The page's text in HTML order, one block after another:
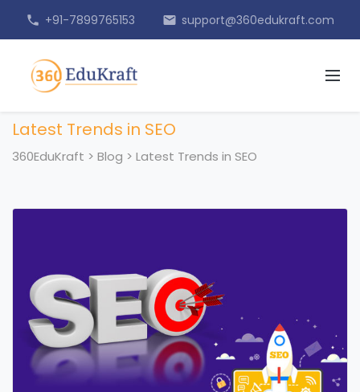
phone +91-7899765153 email support@360edukraft.com
Latest Trends in SEO
360EduKraft > Blog > Latest Trends in SEO